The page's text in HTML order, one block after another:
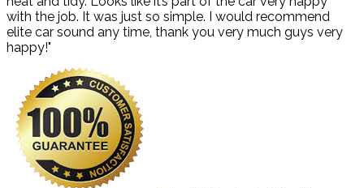
with the job. It was just so simple. I would recommend
elite car sound any time, thank you very much guys very
happy!"